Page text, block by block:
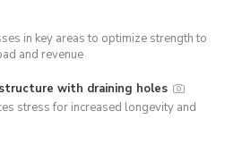
in key areas to optimize strength to
and revenue
with draining holes
stress for increased longevity and